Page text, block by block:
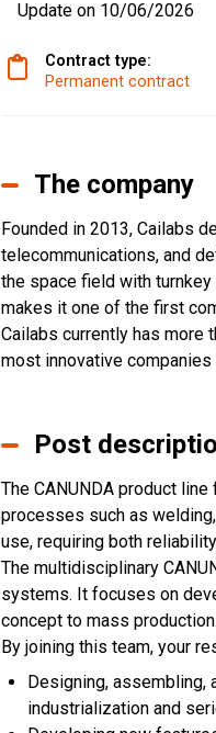
Update on 10/06/2026
Contract type:
Permanent contract
The company
Founded in 2013, Cailabs
telecommunications, and
the space field with
makes it one of the first
Cailabs currently has more
most innovative companies
Post
The CANUNDA product
processes such as
use, requiring both
The multidisciplinary
systems. It focuses on
concept to mass production.
By joining this team, your
Designing, assembling,
industrialization and